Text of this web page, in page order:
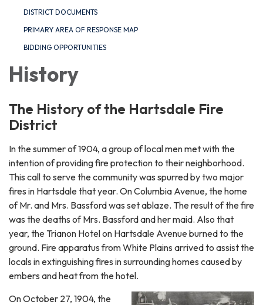
DISTRICT DOCUMENTS
PRIMARY AREA OF RESPONSE MAP
BIDDING OPPORTUNITIES
History
The History of the Hartsdale Fire
District
In the summer of 1904, a group of local men met with the
intention of providing fire protection to their neighborhood.
This call to serve the community was spurred by two major
fires in Hartsdale that year. On Columbia Avenue, the home
of Mr. and Mrs. Bassford was set ablaze. The result of the fire
was the deaths of Mrs. Bassford and her maid. Also that
year, the Trianon Hotel on Hartsdale Avenue burned to the
ground. Fire apparatus from White Plains arrived to assist the
locals in extinguishing fires in surrounding homes caused by
embers and heat from the hotel.
On October 27, 1904, the